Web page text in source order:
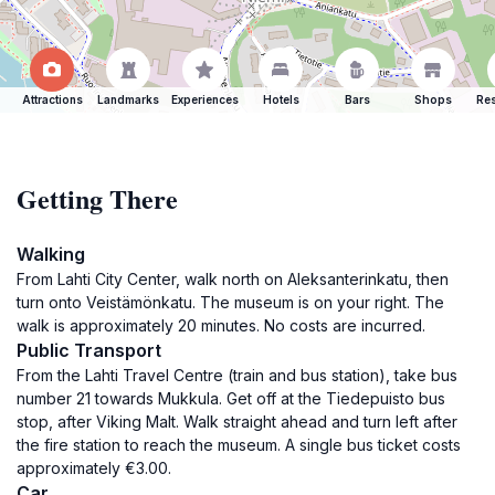
Attractions Landmarks Experiences Hotels Bars Shops
Getting There
Walking
From Lahti City Center, walk north on Aleksanterinkatu, then
turn onto Veistämönkatu. The museum is on your right. The
walk is approximately 20 minutes. No costs are incurred.
Public Transport
From the Lahti Travel Centre (train and bus station), take bus
number 21 towards Mukkula. Get off at the Tiedepuisto bus
stop, after Viking Malt. Walk straight ahead and turn left after
the fire station to reach the museum. A single bus ticket costs
approximately €3.00.